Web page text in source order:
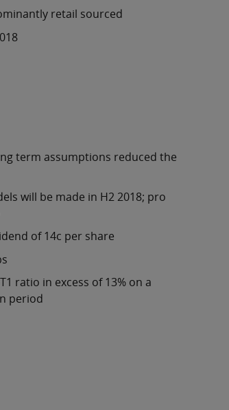
retail sourced
term assumptions reduced the
will be made in H2 2018; pro
of 14c per share
ratio in excess of 13% on a
period